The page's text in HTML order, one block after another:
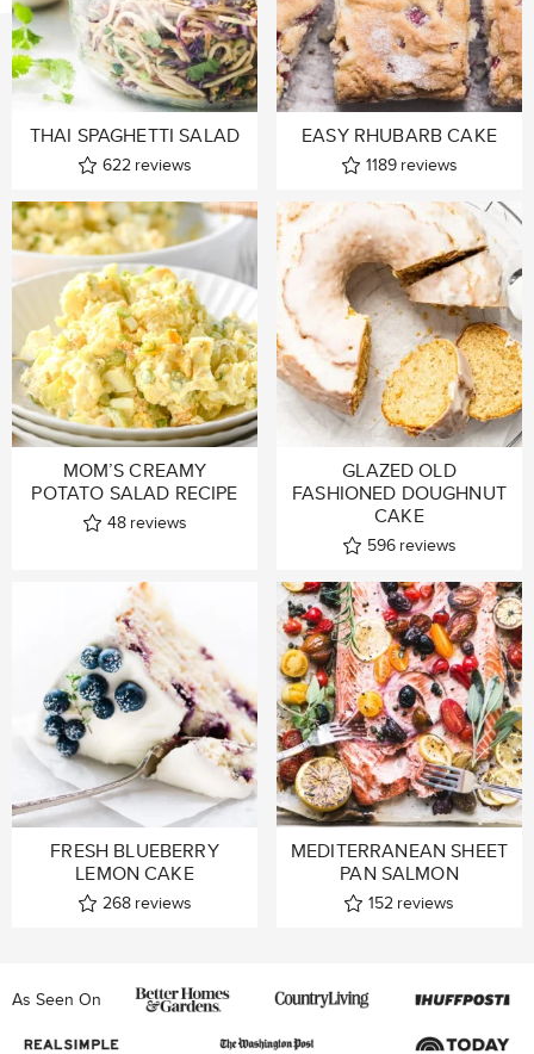
THAI SPAGHETTI SALAD
622 reviews
EASY RHUBARB CAKE
1189 reviews
MOM’S CREAMY
POTATO SALAD RECIPE
48 reviews
GLAZED OLD
FASHIONED DOUGHNUT
CAKE
596 reviews
FRESH BLUEBERRY
LEMON CAKE
268 reviews
MEDITERRANEAN SHEET
PAN SALMON
152 reviews
As Seen On